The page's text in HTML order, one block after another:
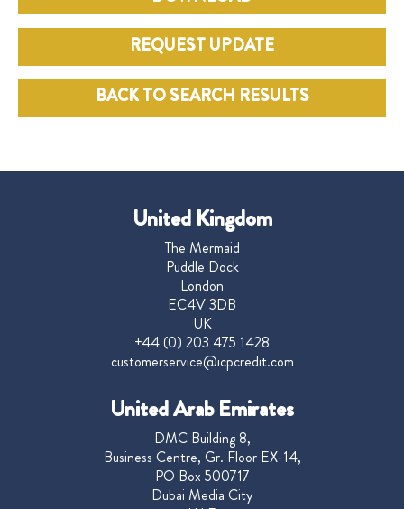
REQUEST UPDATE
BACK TO SEARCH RESULTS
United Kingdom
The Mermaid
Puddle Dock
London
EC4V 3DB
UK
+44 (0) 203 475 1428
customerservice@icpcredit.com
United Arab Emirates
DMC Building 8,
Business Centre, Gr. Floor EX-14,
PO Box 500717
Dubai Media City